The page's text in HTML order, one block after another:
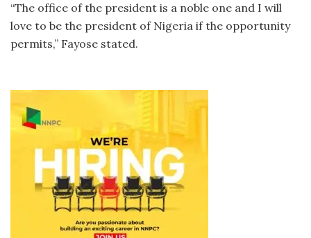
“The office of the president is a noble one and I will
love to be the president of Nigeria if the opportunity
permits,” Fayose stated.